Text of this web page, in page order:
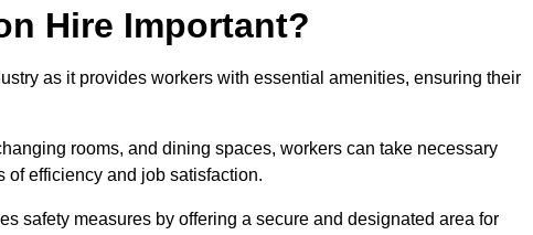
Hire Important?
as it provides workers with essential amenities, ensuring their
rooms, and dining spaces, workers can take necessary
of efficiency and job satisfaction.
safety measures by offering a secure and designated area for